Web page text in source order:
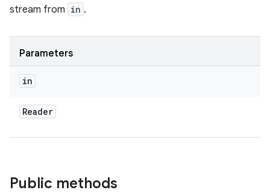
stream from in .
Parameters
in
Reader
Public methods